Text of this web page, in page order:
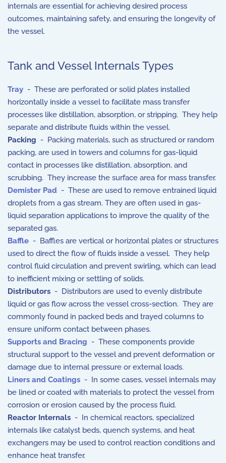
internals are essential for achieving desired process
outcomes, maintaining safety, and ensuring the longevity of
the vessel.
Tank and Vessel Internals Types
Tray - These are perforated or solid plates installed
horizontally inside a vessel to facilitate mass transfer
processes like distillation, absorption, or stripping. They help
separate and distribute fluids within the vessel.
Packing - Packing materials, such as structured or random
packing, are used in towers and columns for gas-liquid
contact in processes like distillation, absorption, and
scrubbing. They increase the surface area for mass transfer.
Demister Pad - These are used to remove entrained liquid
droplets from a gas stream. They are often used in gas-
liquid separation applications to improve the quality of the
separated gas.
Baffle - Baffles are vertical or horizontal plates or structures
used to direct the flow of fluids inside a vessel. They help
control fluid circulation and prevent swirling, which can lead
to inefficient mixing or settling of solids.
Distributors - Distributors are used to evenly distribute
liquid or gas flow across the vessel cross-section. They are
commonly found in packed beds and trayed columns to
ensure uniform contact between phases.
Supports and Bracing - These components provide
structural support to the vessel and prevent deformation or
damage due to internal pressure or external loads.
Liners and Coatings - In some cases, vessel internals may
be lined or coated with materials to protect the vessel from
corrosion or erosion caused by the process fluid.
Reactor Internals - In chemical reactors, specialized
internals like catalyst beds, quench systems, and heat
exchangers may be used to control reaction conditions and
enhance heat transfer.